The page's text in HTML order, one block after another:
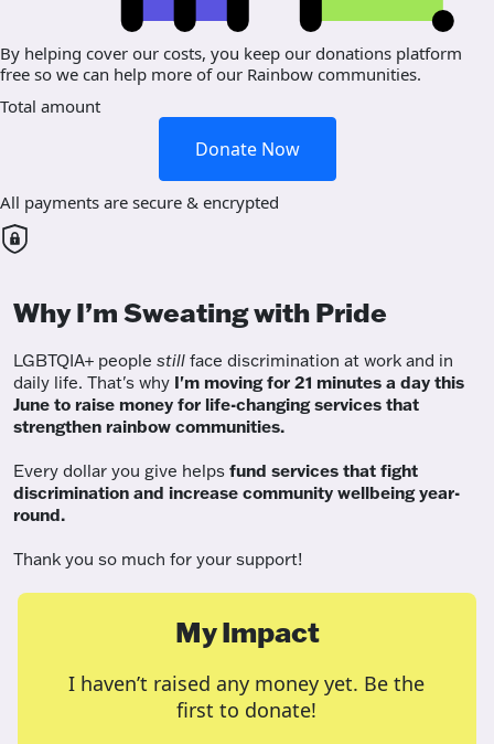
By helping cover our costs, you keep our donations platform
free so we can help more of our Rainbow communities.
Total amount
Donate Now
All payments are secure & encrypted
Why I’m Sweating with Pride
LGBTQIA+ people still face discrimination at work and in
daily life. That's why I'm moving for 21 minutes a day this
June to raise money for life-changing services that
strengthen rainbow communities.
Every dollar you give helps fund services that fight
discrimination and increase community wellbeing year-
round.
Thank you so much for your support!
My Impact
I haven’t raised any money yet. Be the
first to donate!